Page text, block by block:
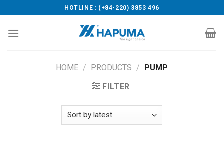
to
content
HOTLINE : (+84-220) 3853 496
HOME / PRODUCTS / PUMP
FILTER